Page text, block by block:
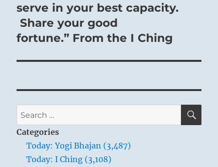
serve in your best capacity.
Share your good
fortune.” From the I Ching
Search
for:
Categories
Today: Yogi Bhajan (3,487)
Today: I Ching (3,108)